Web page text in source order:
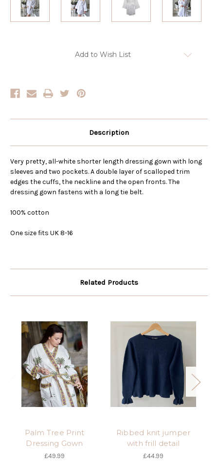
Add to Wish List
Description
Very pretty, all-white shorter length dressing gown with long
sleeves and two pockets. A double layer of scalloped trim
edges the cuffs, the neckline and the open fronts. The
dressing gown fastens with a long tie belt.
100% cotton
One size fits UK 8-16
Related Products
Palm Tree Print
Dressing Gown
£49.99
Ribbed knit jumper
with frill detail
£44.99